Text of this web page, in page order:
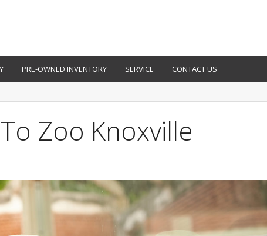
PRE-OWNED INVENTORY SERVICE CONTACT US
Zoo Knoxville